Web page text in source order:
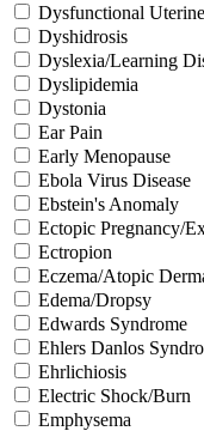
Dysfunctional
Dyshidrosis
Dyslexia/Learning
Dyslipidemia
Dystonia
Ear Pain
Early Menopause
Ebola Virus Disease
Ebstein's Anomaly
Ectopic Pregnancy/
Ectropion
Eczema/Atopic
Edema/Dropsy
Edwards Syndrome
Ehlers Danlos
Ehrlichiosis
Electric Shock/Burn
Emphysema